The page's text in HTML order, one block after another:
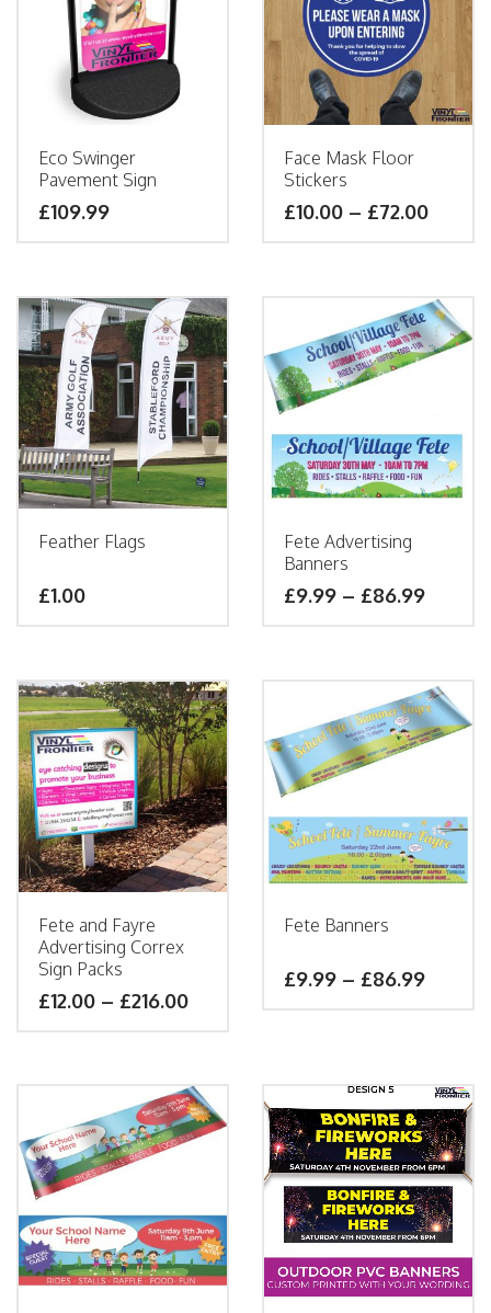
Eco Swinger
Pavement Sign
£109.99
Face Mask Floor
Stickers
£10.00 – £72.00
Feather Flags
£1.00
Fete Advertising
Banners
£9.99 – £86.99
Fete and Fayre
Advertising Correx
Sign Packs
£12.00 – £216.00
Fete Banners
£9.99 – £86.99